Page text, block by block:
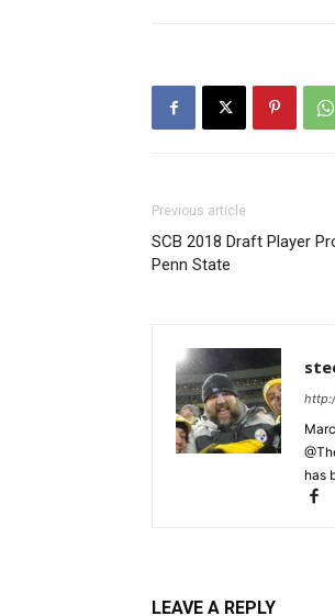
Previous article
SCB 2018 Draft Player
Penn State
has
LEAVE A REPLY